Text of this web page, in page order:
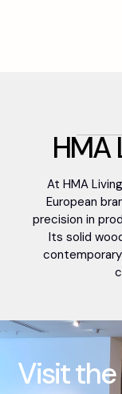
HMA
At HMA
European
precision in
Its solid
Visitthe